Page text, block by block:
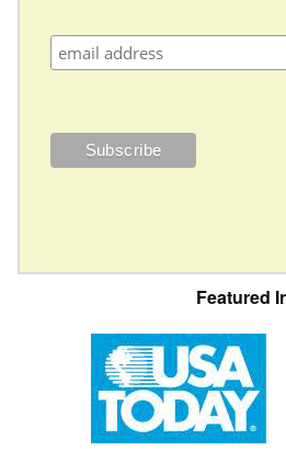
Featured